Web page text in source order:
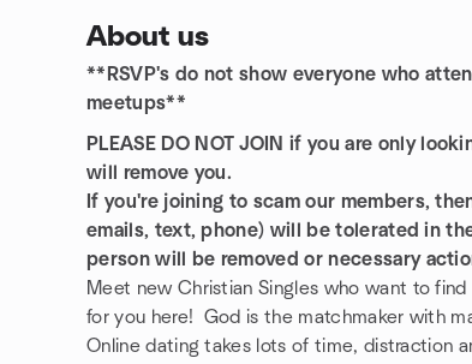
About us
**RSVP's do not show everyone who
meetups**
PLEASE DO NOT JOIN if you are only
will remove you.
If you're joining to scam our members,
emails, text, phone) will be tolerated in
person will be removed or necessary
Meet new Christian Singles who want to
for you here! God is the matchmaker with
Online dating takes lots of time, distraction
Group links